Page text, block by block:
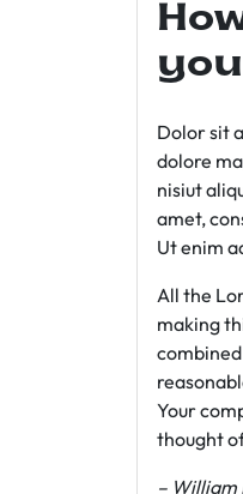
Dolor sit
dolore
nisiut
amet,
Ut enim
All the
making
Your
thought
– William